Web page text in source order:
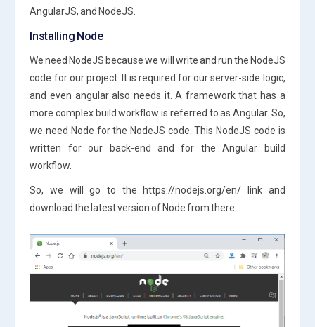
AngularJS, and NodeJS.
Installing Node
We need NodeJS because we will write and run the NodeJS
code for our project. It is required for our server-side logic,
and even angular also needs it. A framework that has a
more complex build workflow is referred to as Angular. So,
we need Node for the NodeJS code. This NodeJS code is
written for our back-end and for the Angular build
workflow.
So, we will go to the https://nodejs.org/en/ link and
download the latest version of Node from there.